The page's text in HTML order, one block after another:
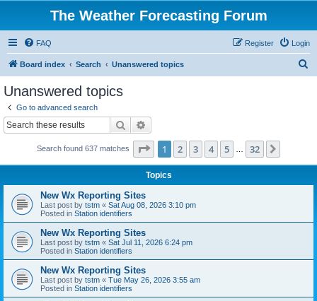
The Weather Forecasting Forum
FAQ Login
Register
Board index Search Unanswered topics
Unanswered topics
Go to advanced search
Search
Search found 637 matches Page 1of 32
1 2 3 4 5 32
Topics
New Wx Reporting Sites
Last post by tstm « Sat Aug 08, 2026 3:10 pm
Posted in Station identifiers
New Wx Reporting Sites
Last post by tstm « Sat Jul 11, 2026 6:24 pm
Posted in Station identifiers
New Wx Reporting Sites
Last post by tstm « Tue May 26, 2026 3:55 am
Posted in Station identifiers